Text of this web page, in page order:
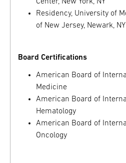
Residency, University of
of New Jersey, Newark, NY
Board Certifications
American Board of
Medicine
American Board of
Hematology
American Board of
Oncology